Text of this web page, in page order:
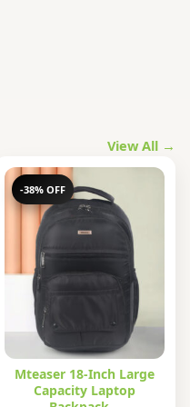
View All →
-38% OFF
Mteaser 18-Inch Large
Capacity Laptop